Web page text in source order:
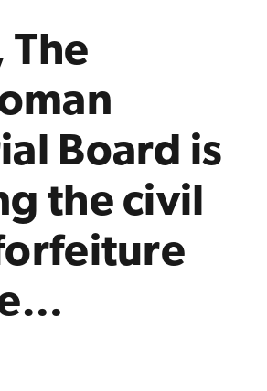
The
Board is
the civil